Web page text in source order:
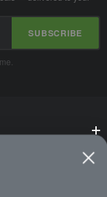
SUBSCRIBE